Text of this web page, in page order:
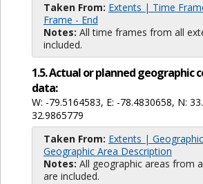
Taken From: Extents | Time
Frame - End
Notes: All time frames from all
included.
1.5. Actual or planned geographic
data:
W: -79.5164583, E: -78.4830658, N:
32.9865779
Taken From: Extents |
Geographic Area Description
Notes: All geographic areas from
are included.